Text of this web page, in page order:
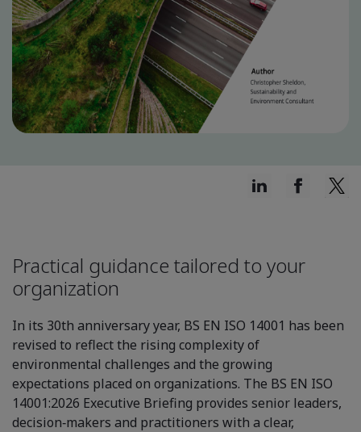
Practical guidance tailored to your
organization
In its 30th anniversary year, BS EN ISO 14001 has been
revised to reflect the rising complexity of
environmental challenges and the growing
expectations placed on organizations. The BS EN ISO
14001:2026 Executive Briefing provides senior leaders,
decision‑makers and practitioners with a clear,